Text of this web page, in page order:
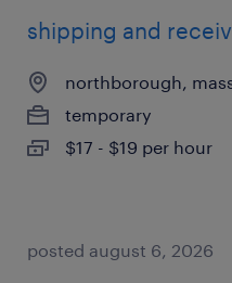
shipping and
northborough,
temporary
$17 - $19 per hour
posted august 6, 2026